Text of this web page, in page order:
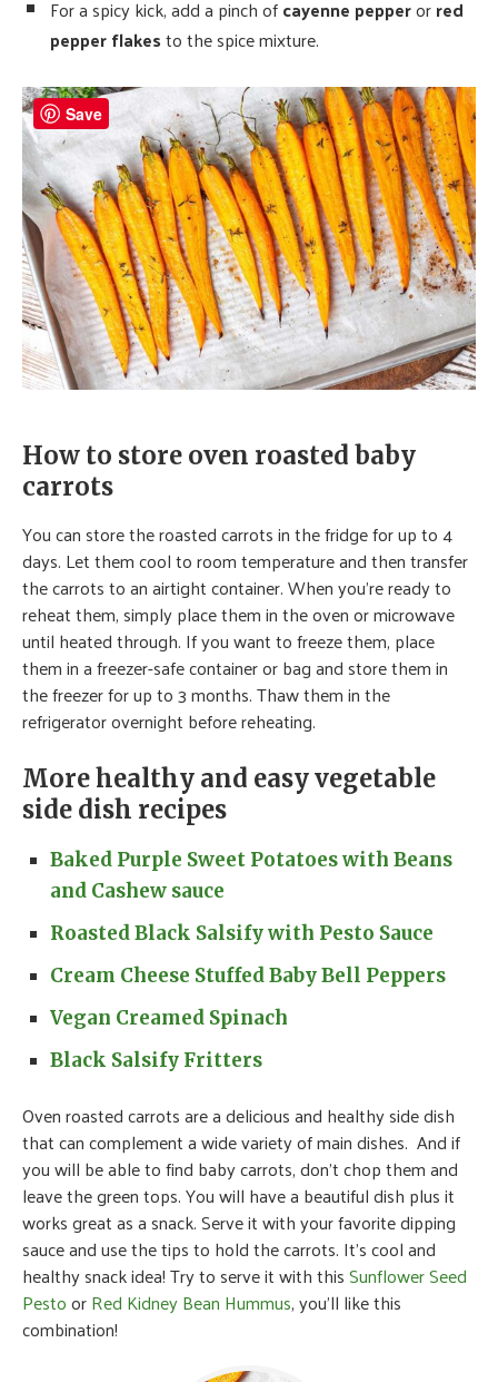
For a spicy kick, add a pinch ofcayenne pepperorred
pepper flakesto the spice mixture.
How to store oven roasted baby
carrots
You can store the roasted carrots in the fridge for up to 4
days. Let them cool to room temperature and then transfer
the carrots to an airtight container. When you’re ready to
reheat them, simply place them in the oven or microwave
until heated through. If you want to freeze them, place
them in a freezer-safe container or bag and store them in
the freezer for up to 3 months. Thaw them in the
refrigerator overnight before reheating.
More healthy and easy vegetable
side dish recipes
Baked Purple Sweet Potatoes with Beans
and Cashew sauce
Roasted Black Salsify with Pesto Sauce
Cream Cheese Stuffed Baby Bell Peppers
Vegan Creamed Spinach
Black Salsify Fritters
Oven roasted carrots are a delicious and healthy side dish
that can complement a wide variety of main dishes. And if
you will be able to find baby carrots, don’t chop them and
leave the green tops. You will have a beautiful dish plus it
works great as a snack. Serve it with your favorite dipping
sauce and use the tips to hold the carrots. It’s cool and
healthy snack idea! Try to serve it with thisSunflower Seed
PestoorRed Kidney Bean Hummus, you’ll like this
combination!
Save